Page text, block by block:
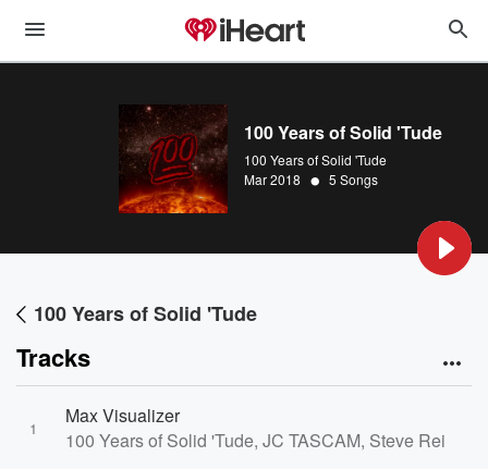
100 Years of Solid 'Tude
100 Years of Solid 'Tude
Mar 2018 • 5 Songs
100 Years of Solid 'Tude
Tracks
1
Max Visualizer
100 Years of Solid 'Tude, JC TASCAM, Steve Reidell